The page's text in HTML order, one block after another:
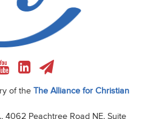
of the The Alliance for Christian
4062 Peachtree Road NE, Suite